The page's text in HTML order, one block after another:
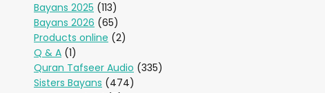
Bayans 2025 (113)
Bayans 2026 (65)
Products online (2)
Q & A (1)
Quran Tafseer Audio (335)
Sisters Bayans (474)